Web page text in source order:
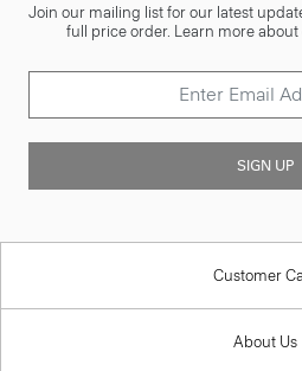
Join our mailing list for our latest
full price order. Learn more
SIGN UP
Customer
About Us